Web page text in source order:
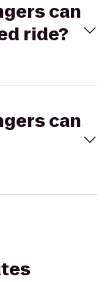
can
ride?
can